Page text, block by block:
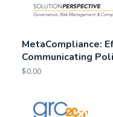
MetaCompliance:
Communicating
$0.00